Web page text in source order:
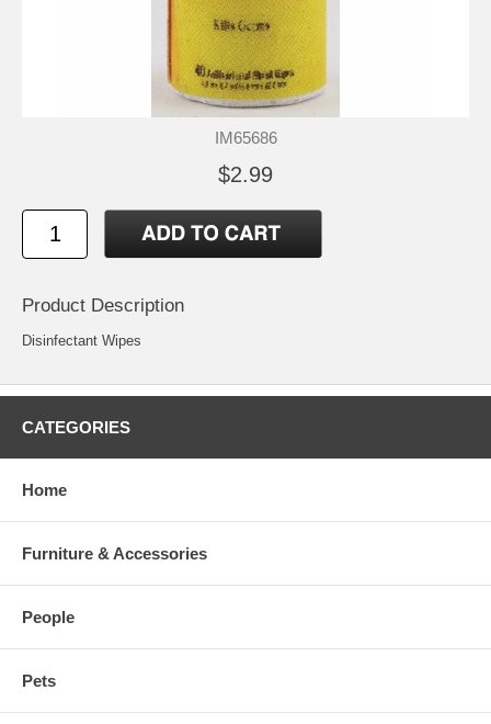
IM65686
$2.99
Product Description
Disinfectant Wipes
CATEGORIES
Home
Furniture & Accessories
People
Pets